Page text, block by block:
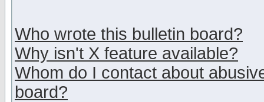
Who wrote this bulletin board?
Why isn't X feature available?
Whom do I contact about
board?